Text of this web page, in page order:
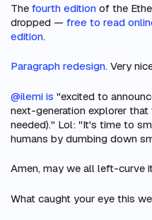
The fourth edition of the
dropped — free to read
edition.
Paragraph redesign. Very
@ilemi is "excited to
next-generation explorer
needed)." Lol: "It's time to
humans by dumbing down
Amen, may we all left-curve
What caught your eye this